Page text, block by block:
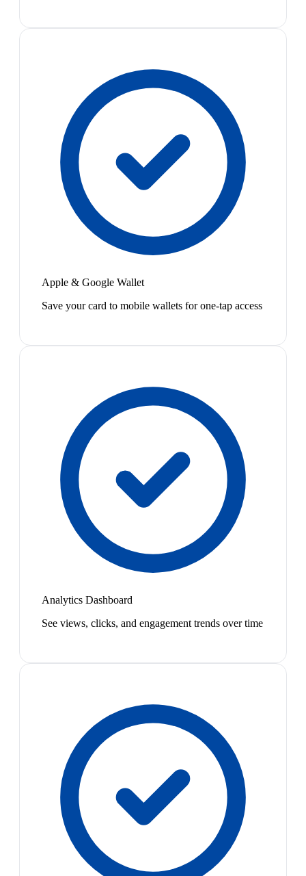
Apple & Google Wallet
Save your card to mobile wallets for one-tap access
Analytics Dashboard
See views, clicks, and engagement trends over time